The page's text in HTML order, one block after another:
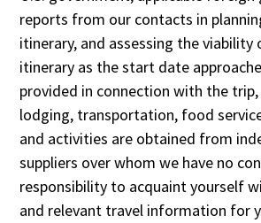
reports from our contacts in
itinerary, and assessing the viability
itinerary as the start date
provided in connection with the
lodging, transportation, food
and activities are obtained from
suppliers over whom we have no
responsibility to acquaint yourself
and relevant travel information for